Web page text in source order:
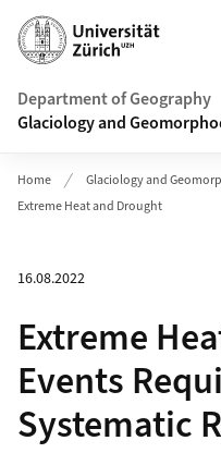
Header
Department of Geography
Glaciology and
Home Glaciology and
Extreme Heat and Drought
16.08.2022
Extreme
Events
Systematic